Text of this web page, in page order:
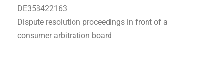
DE358422163
Dispute resolution proceedings in front of a
consumer arbitration board